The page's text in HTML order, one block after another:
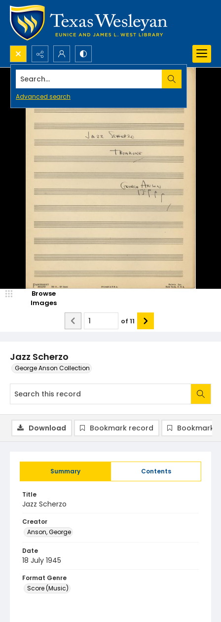
Search...
Advanced search
Jazz Scherzo
George Anson Collection
Browse
Images
of 11
Summary Contents
Title
Jazz Scherzo
Creator
Anson, George
Date
18 July 1945
Format Genre
Score (Music)
Download Bookmark record Bookmark